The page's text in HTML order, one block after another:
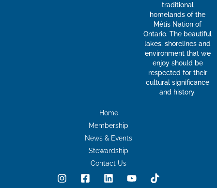
traditional
homelands of the
Métis Nation of
Ontario. The beautiful
lakes, shorelines and
environment that we
enjoy should be
respected for their
cultural significance
and history.
Home
Membership
News & Events
Stewardship
Contact Us
I
n
F
a
L
i
Y
o
T
i